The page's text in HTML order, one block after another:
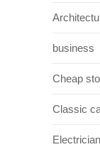
business
Cheap
Classic